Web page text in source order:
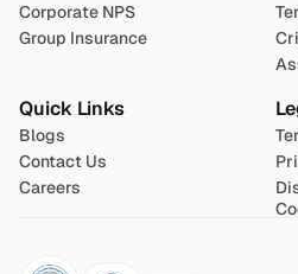
Corporate NPS
Group Insurance
Quick Links
Blogs
Contact Us
Careers